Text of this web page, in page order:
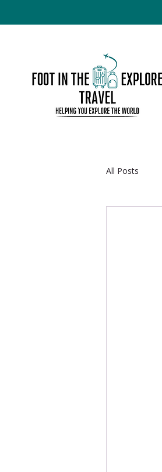
All Posts